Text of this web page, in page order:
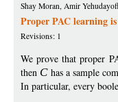
Shay Moran, Amir
Proper PAC learning
Revisions: 1
We prove that proper
then C has a sample
In particular, every